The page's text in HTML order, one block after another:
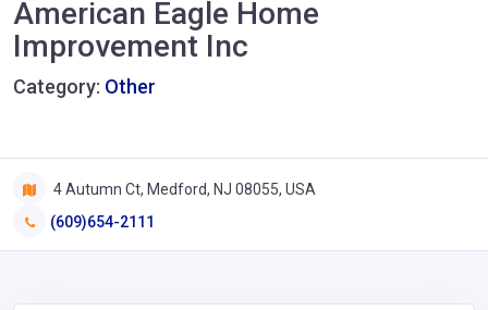
American Eagle Home
Improvement Inc
Category: Other
4 Autumn Ct, Medford, NJ 08055, USA
(609)654-2111